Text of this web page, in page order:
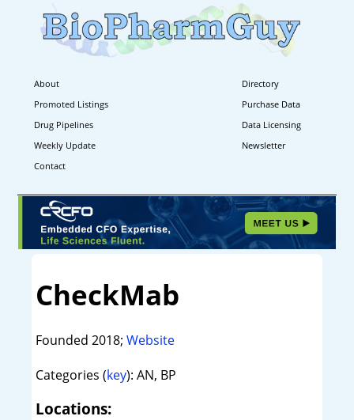
About
Directory
Promoted Listings
Purchase Data
Drug Pipelines
Data Licensing
Weekly Update
Newsletter
Contact
CheckMab
Founded 2018; Website
Categories (key): AN, BP
Locations: